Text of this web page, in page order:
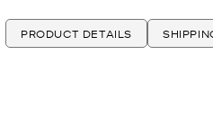
PRODUCT DETAILS